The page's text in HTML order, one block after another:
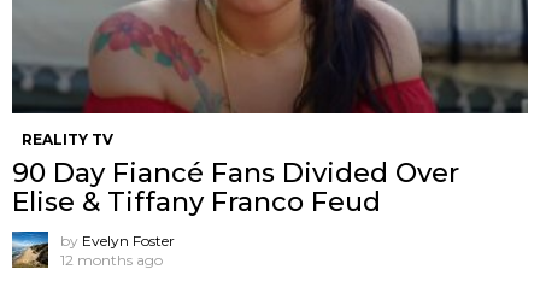
REALITY TV
90 Day Fiancé Fans Divided Over
Elise & Tiffany Franco Feud
by Evelyn Foster
12 months ago